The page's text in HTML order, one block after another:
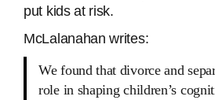
put kids at risk.
McLalanahan writes:
We found that divorce and
role in shaping children’s